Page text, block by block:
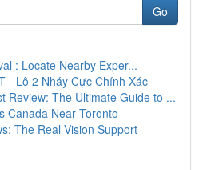
Go
: Locate Nearby Exper...
- Lô 2 Nháy Cực Chính Xác
Review: The Ultimate Guide to ...
Canada Near Toronto
The Real Vision Support